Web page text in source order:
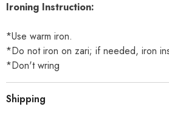
Ironing Instruction:
*Use warm iron.
*Do not iron on zari; if needed, iron
*Don't wring
Shipping